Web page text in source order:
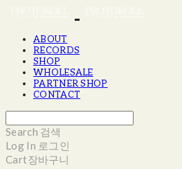
ABOUT
RECORDS
SHOP
WHOLESALE
PARTNER SHOP
CONTACT
Search 검색
Log In 로그인
Cart장바구니